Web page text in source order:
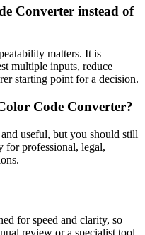
Converter instead of
matters. It is
multiple inputs, reduce
starting point for a decision.
Code Converter?
useful, but you should still
for professional, legal,
for speed and clarity, so
review or a specialist tool.